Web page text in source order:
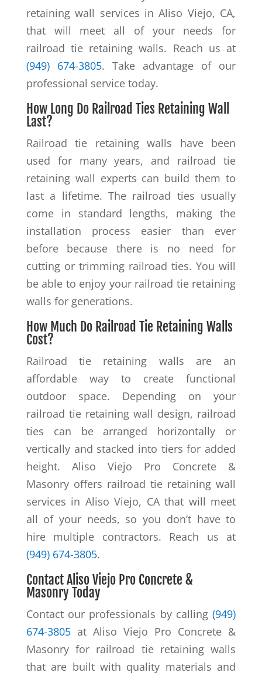
retaining wall services in Aliso Viejo, CA,
that will meet all of your needs for
railroad tie retaining walls. Reach us at
(949) 674-3805. Take advantage of our
professional service today.
How Long Do Railroad Ties Retaining Wall
Last?
Railroad tie retaining walls have been
used for many years, and railroad tie
retaining wall experts can build them to
last a lifetime. The railroad ties usually
come in standard lengths, making the
installation process easier than ever
before because there is no need for
cutting or trimming railroad ties. You will
be able to enjoy your railroad tie retaining
walls for generations.
How Much Do Railroad Tie Retaining Walls
Cost?
Railroad tie retaining walls are an
affordable way to create functional
outdoor space. Depending on your
railroad tie retaining wall design, railroad
ties can be arranged horizontally or
vertically and stacked into tiers for added
height. Aliso Viejo Pro Concrete &
Masonry offers railroad tie retaining wall
services in Aliso Viejo, CA that will meet
all of your needs, so you don’t have to
hire multiple contractors. Reach us at
(949) 674-3805.
Contact Aliso Viejo Pro Concrete &
Masonry Today
Contact our professionals by calling(949)
674-3805at Aliso Viejo Pro Concrete &
Masonry for railroad tie retaining walls
that are built with quality materials and